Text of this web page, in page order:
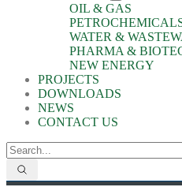
OIL & GAS
WATER &
PHARMA &
NEW ENERGY
PROJECTS
DOWNLOADS
NEWS
CONTACT US